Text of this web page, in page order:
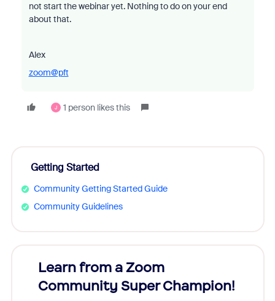
not start the webinar yet. Nothing to do on your end
about that.
Alex
zoom@pft
J 1 person likes this
Getting Started
Community Getting Started Guide
Community Guidelines
Learn from a Zoom
Community Super Champion!